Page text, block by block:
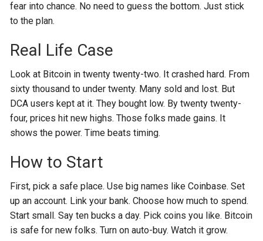
fear into chance. No need to guess the bottom. Just stick
to the plan.
Real Life Case
Look at Bitcoin in twenty twenty-two. It crashed hard. From
sixty thousand to under twenty. Many sold and lost. But
DCA users kept at it. They bought low. By twenty twenty-
four, prices hit new highs. Those folks made gains. It
shows the power. Time beats timing.
How to Start
First, pick a safe place. Use big names like Coinbase. Set
up an account. Link your bank. Choose how much to spend.
Start small. Say ten bucks a day. Pick coins you like. Bitcoin
is safe for new folks. Turn on auto-buy. Watch it grow.